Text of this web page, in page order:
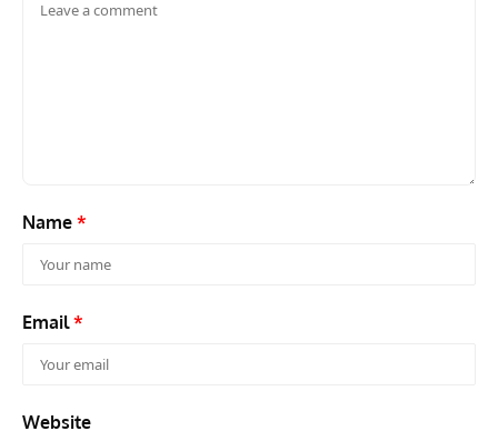
Name *
Email*
Website